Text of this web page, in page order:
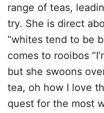
range of teas,
try. She is direct
“whites tend to be
comes to rooibos
but she swoons
tea, oh how I love
quest for the most